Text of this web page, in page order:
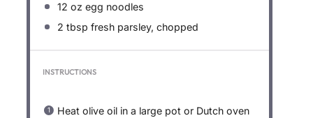
12 oz egg noodles
2 tbsp fresh parsley, chopped
INSTRUCTIONS
Heat olive oil in a large pot or Dutch oven